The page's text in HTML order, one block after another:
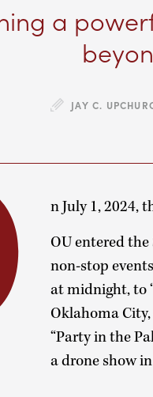
a
JAY C.
n July 1, 2024,
OU entered
non-stop
at midnight, to
Oklahoma
“Party in the
a drone show